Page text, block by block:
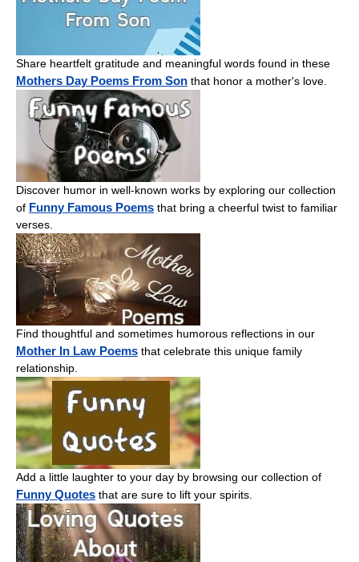
Share heartfelt gratitude and meaningful words found in these
Mothers Day Poems From Son that honor a mother's love.
Discover humor in well-known works by exploring our collection
of Funny Famous Poems that bring a cheerful twist to familiar
verses.
Find thoughtful and sometimes humorous reflections in our
Mother In Law Poems that celebrate this unique family
relationship.
Add a little laughter to your day by browsing our collection of
Funny Quotes that are sure to lift your spirits.